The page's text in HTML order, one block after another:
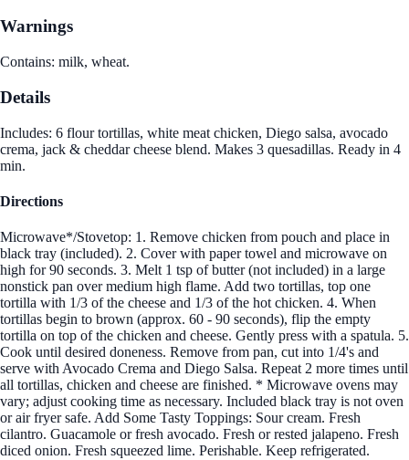
Warnings
Contains: milk, wheat.
Details
Includes: 6 flour tortillas, white meat chicken, Diego salsa, avocado
crema, jack & cheddar cheese blend. Makes 3 quesadillas. Ready in 4
min.
Directions
Microwave*/Stovetop: 1. Remove chicken from pouch and place in
black tray (included). 2. Cover with paper towel and microwave on
high for 90 seconds. 3. Melt 1 tsp of butter (not included) in a large
nonstick pan over medium high flame. Add two tortillas, top one
tortilla with 1/3 of the cheese and 1/3 of the hot chicken. 4. When
tortillas begin to brown (approx. 60 - 90 seconds), flip the empty
tortilla on top of the chicken and cheese. Gently press with a spatula. 5.
Cook until desired doneness. Remove from pan, cut into 1/4's and
serve with Avocado Crema and Diego Salsa. Repeat 2 more times until
all tortillas, chicken and cheese are finished. * Microwave ovens may
vary; adjust cooking time as necessary. Included black tray is not oven
or air fryer safe. Add Some Tasty Toppings: Sour cream. Fresh
cilantro. Guacamole or fresh avocado. Fresh or rested jalapeno. Fresh
diced onion. Fresh squeezed lime. Perishable. Keep refrigerated.